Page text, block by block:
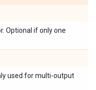
Optional if only one
used for multi-output